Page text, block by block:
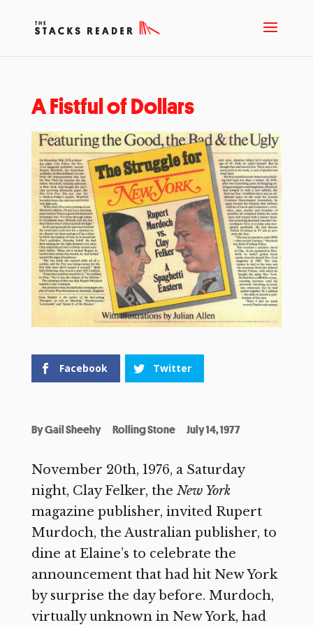
A Fistful of Dollars
Facebook Twitter
ByGail Sheehy Rolling Stone July 14, 1977
November 20th, 1976, a Saturday
night, Clay Felker, the New York
magazine publisher, invited Rupert
Murdoch, the Australian publisher, to
dine at Elaine’s to celebrate the
announcement that had hit New York
by surprise the day before. Murdoch,
virtually unknown in New York, had